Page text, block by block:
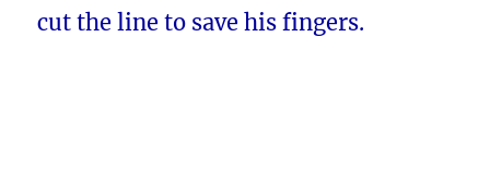
cut the line to save his fingers.